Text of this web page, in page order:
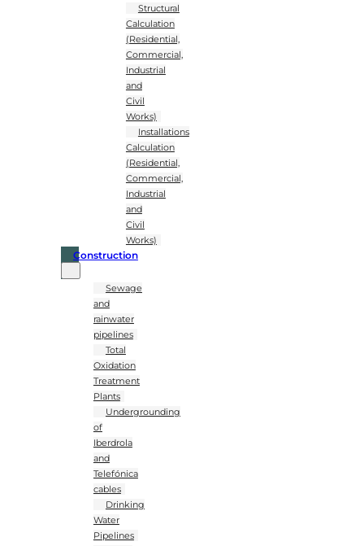
Structural
Calculation
(Residential,
Commercial,
Industrial
and
Civil
Works)
Installations
Calculation
(Residential,
Commercial,
Industrial
and
Civil
Works)
Construction
Sewage
and
rainwater
pipelines
Total
Oxidation
Treatment
Plants
Undergrounding
of
Iberdrola
and
Telefónica
cables
Drinking
Water
Pipelines